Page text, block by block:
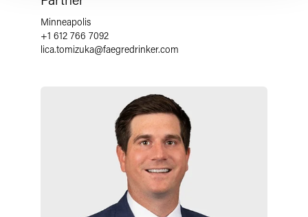
Minneapolis
+1 612 766 7092
lica.tomizuka@faegredrinker.com